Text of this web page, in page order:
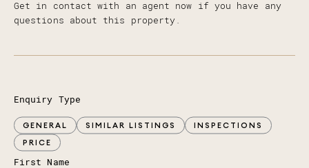
Get in contact with an agent now if you have any
questions about this property.
Enquiry Type
GENERAL SIMILAR LISTINGS
INSPECTIONS
PRICE
First Name